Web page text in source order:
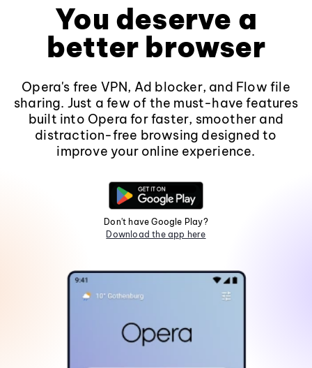
You deserve a
better browser
Opera's free VPN, Ad blocker, and Flow file
sharing. Just a few of the must-have features
built into Opera for faster, smoother and
distraction-free browsing designed to
improve your online experience.
Don't have Google Play?
Download the app here